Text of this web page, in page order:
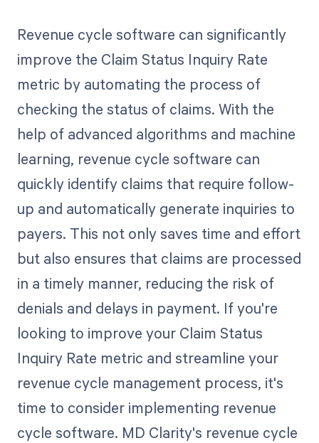
Revenue cycle software can significantly
improve the Claim Status Inquiry Rate
metric by automating the process of
checking the status of claims. With the
help of advanced algorithms and machine
learning, revenue cycle software can
quickly identify claims that require follow-
up and automatically generate inquiries to
payers. This not only saves time and effort
but also ensures that claims are processed
in a timely manner, reducing the risk of
denials and delays in payment. If you're
looking to improve your Claim Status
Inquiry Rate metric and streamline your
revenue cycle management process, it's
time to consider implementing revenue
cycle software. MD Clarity's revenue cycle